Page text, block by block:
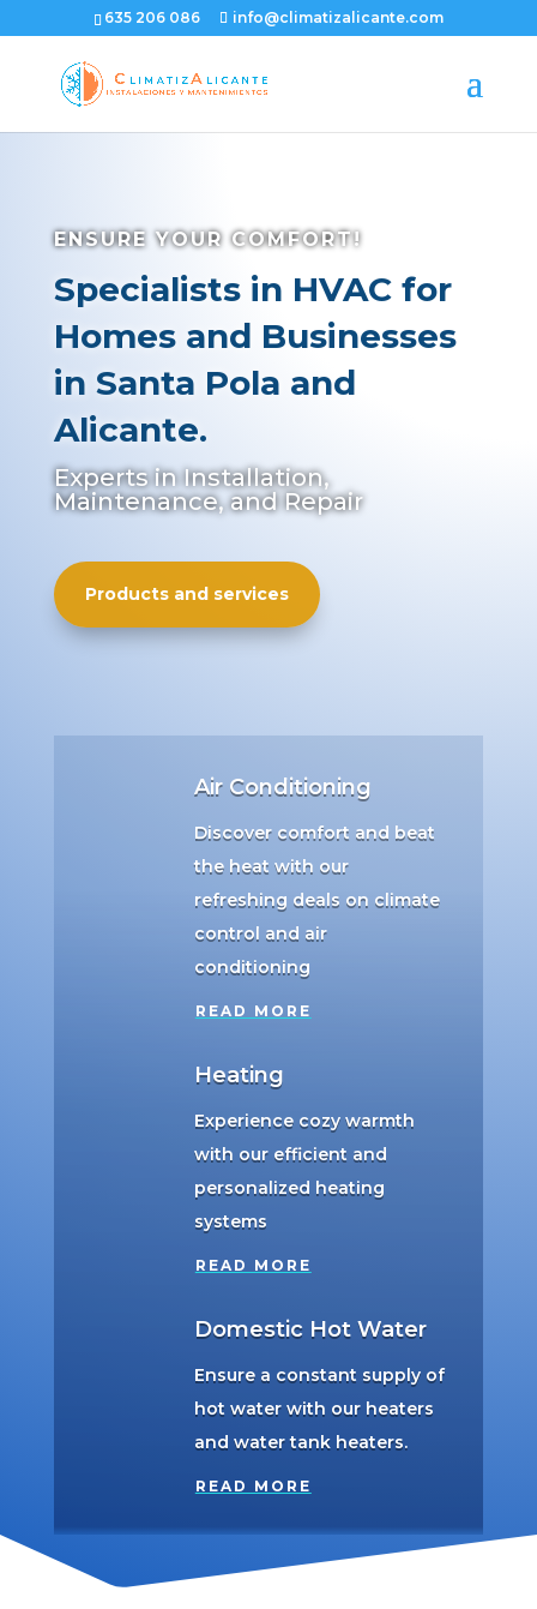
635 206 086 info@climatizalicante.com
ENSURE YOUR COMFORT!
Specialists in HVAC for
Homes and Businesses
in Santa Pola and
Alicante.
Experts in Installation,
Maintenance, and Repair
Products and services
Air Conditioning
Discover comfort and beat
the heat with our
refreshing deals on climate
control and air
conditioning
READ MORE
Heating
Experience cozy warmth
with our efficient and
personalized heating
systems
READ MORE
Domestic Hot Water
Ensure a constant supply of
hot water with our heaters
and water tank heaters.
READ MORE